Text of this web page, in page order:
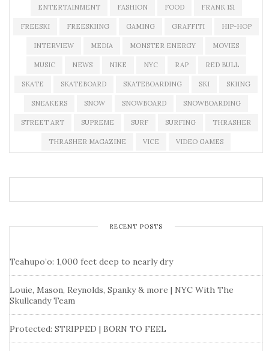
ENTERTAINMENT FASHION FOOD FRANK 151
FREESKI FREESKIING GAMING GRAFFITI HIP-HOP
INTERVIEW MEDIA MONSTER ENERGY MOVIES
MUSIC NEWS NIKE NYC RAP RED BULL
SKATE SKATEBOARD SKATEBOARDING SKI SKIING
SNEAKERS SNOW SNOWBOARD SNOWBOARDING
STREET ART SUPREME SURF SURFING THRASHER
THRASHER MAGAZINE VICE VIDEO GAMES
RECENT POSTS
Teahupo’o: 1,000 feet deep to nearly dry
Louie, Mason, Reynolds, Spanky & more | NYC With The
Skullcandy Team
Protected: STRIPPED | BORN TO FEEL